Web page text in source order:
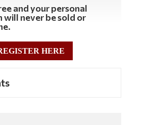
and your personal
never be sold or
HERE